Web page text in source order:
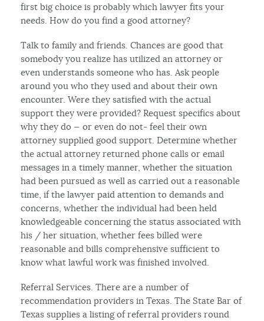
first big choice is probably which lawyer fits your
needs. How do you find a good attorney?
Talk to family and friends. Chances are good that
somebody you realize has utilized an attorney or
even understands someone who has. Ask people
around you who they used and about their own
encounter. Were they satisfied with the actual
support they were provided? Request specifics about
why they do — or even do not- feel their own
attorney supplied good support. Determine whether
the actual attorney returned phone calls or email
messages in a timely manner, whether the situation
had been pursued as well as carried out a reasonable
time, if the lawyer paid attention to demands and
concerns, whether the individual had been held
knowledgeable concerning the status associated with
his / her situation, whether fees billed were
reasonable and bills comprehensive sufficient to
know what lawful work was finished involved.
Referral Services. There are a number of
recommendation providers in Texas. The State Bar of
Texas supplies a listing of referral providers round